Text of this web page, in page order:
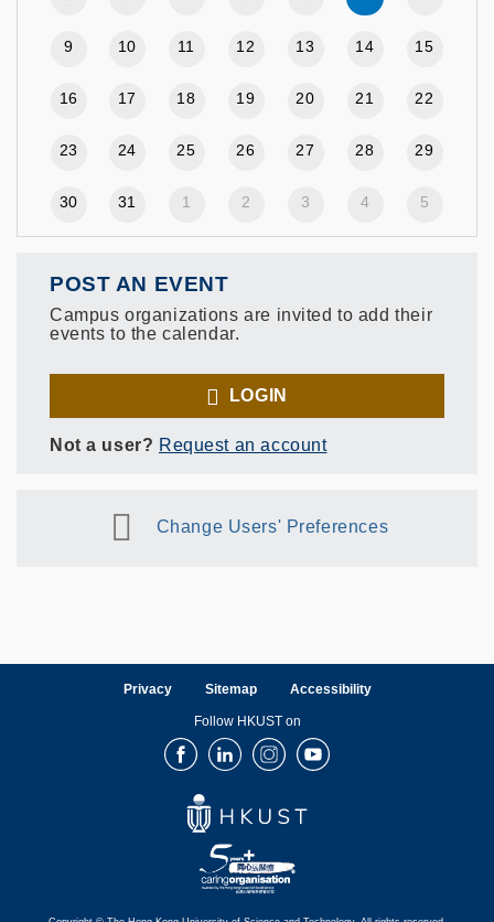
9 10 11 12 13 14 15
16 17 18 19 20 21 22
23 24 25 26 27 28 29
30 31 1 2 3 4 5
POST AN EVENT
Campus organizations are invited to add their
events to the calendar.
LOGIN
Not a user? Request an account
Change Users' Preferences
Privacy Sitemap Accessibility
Follow HKUST on
FacebookLinkedInInstagramYoutube